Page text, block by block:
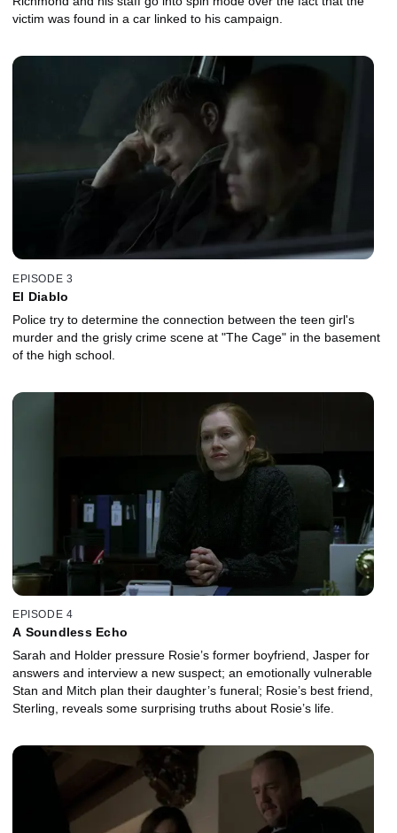
victim was found in a car linked to his campaign.
EPISODE 3
El Diablo
Police try to determine the connection between the teen girl's
murder and the grisly crime scene at "The Cage" in the basement
of the high school.
EPISODE 4
A Soundless Echo
Sarah and Holder pressure Rosie’s former boyfriend, Jasper for
answers and interview a new suspect; an emotionally vulnerable
Stan and Mitch plan their daughter’s funeral; Rosie’s best friend,
Sterling, reveals some surprising truths about Rosie’s life.